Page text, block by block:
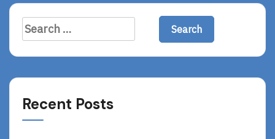
Search
for:
Recent Posts